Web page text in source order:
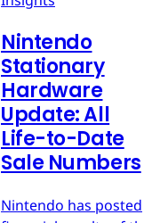
Nintendo
Stationary
Hardware
Update: All
Life-to-Date
Sale Numbers
Nintendo has posted